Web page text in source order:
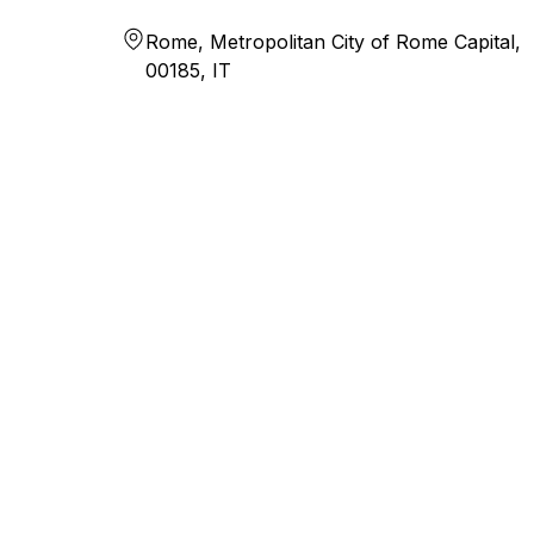
Rome, Metropolitan City of Rome Capital,
00185, IT